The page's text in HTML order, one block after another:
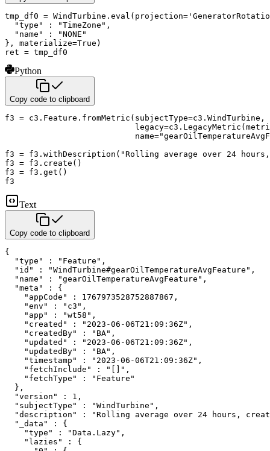
tmp_df0 =
  "type" : "TimeZone",
  "name" : "NONE"
}, materialize=True)
ret = tmp_df0
Python
Copy code to clipboard
f3 = c3 . Feature . fromMetric ( subjectType=c3 . WindTurbine ,
                           legacy
=c3 . LegacyMetric (
                           name
=
f3 = f3 . withDescription ( "Rolling average over 24
f3 = f3 . create ( )
f3 = f3 . get ( )
f3
Text
Copy code to clipboard
{
  "type" : "Feature",
  "id" : "WindTurbine#gearOilTemperatureAvgFeature",
  "name" : "gearOilTemperatureAvgFeature",
  "meta" : {
    "appCode" : 1767973528752887867,
    "env" : "c3",
    "app" : "wt58",
    "created" : "2023-06-06T21:09:36Z",
    "createdBy" : "BA",
    "updated" : "2023-06-06T21:09:36Z",
    "updatedBy" : "BA",
    "timestamp" : "2023-06-06T21:09:36Z",
    "fetchInclude" : "[]",
    "fetchType" : "Feature"
  },
  "version" : 1,
  "subjectType" : "WindTurbine",
"description" : "Rolling average over 24 hours,
  "_data" : {
    "type" : "Data.Lazy",
    "lazies" : {